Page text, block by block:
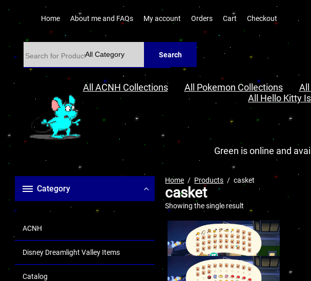
Home About me and FAQs My account Orders Cart Checkout
Search
All ACNH Collections All Pokemon Collections
All Hello Kitty
Green is online and
Category
ACNH
Disney Dreamlight Valley Items
Catalog
Home Products casket
casket
Showing the single result